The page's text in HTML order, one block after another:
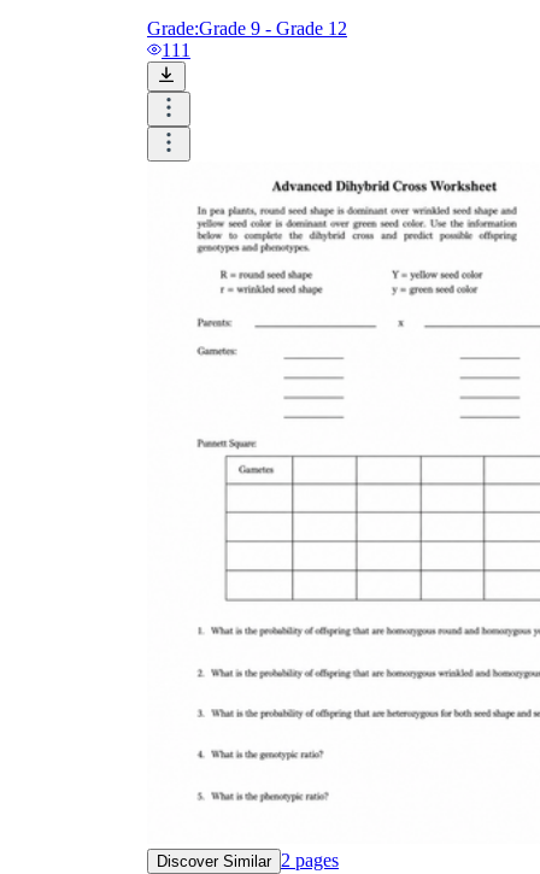
Grade:Grade 9 - Grade 12
111
Discover Similar 2 pages